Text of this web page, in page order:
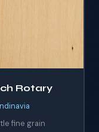
Rotary
fine grain